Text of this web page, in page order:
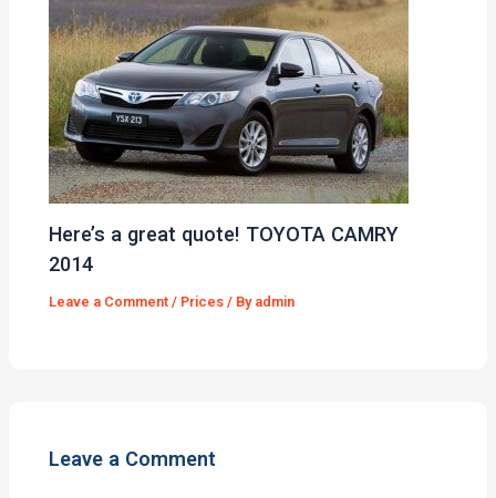
Here’s a great quote! TOYOTA CAMRY
2014
Leave a Comment / Prices / By admin
Leave a Comment